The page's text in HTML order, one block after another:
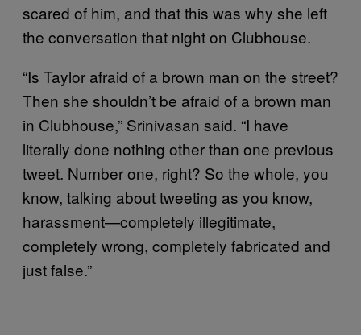
scared of him, and that this was why she left
the conversation that night on Clubhouse.
“Is Taylor afraid of a brown man on the street?
Then she shouldn’t be afraid of a brown man
in Clubhouse,” Srinivasan said. “I have
literally done nothing other than one previous
tweet. Number one, right? So the whole, you
know, talking about tweeting as you know,
harassment—completely illegitimate,
completely wrong, completely fabricated and
just false.”